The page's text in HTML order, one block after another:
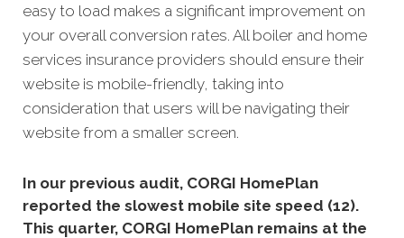
easy to load makes a significant improvement on
your overall conversion rates. All boiler and home
services insurance providers should ensure their
website is mobile-friendly, taking into
consideration that users will be navigating their
website from a smaller screen.
In our previous audit, CORGI HomePlan
reported the slowest mobile site speed (12).
This quarter, CORGI HomePlan remains at the